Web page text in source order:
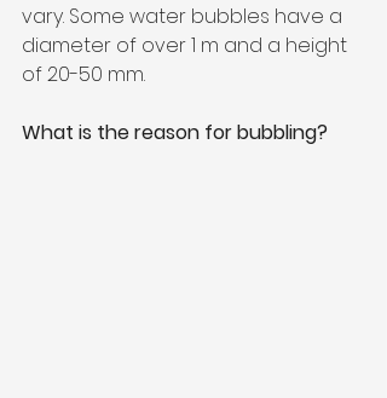
vary. Some water bubbles have a
diameter of over 1 m and a height
of 20-50 mm.
What is the reason for bubbling?